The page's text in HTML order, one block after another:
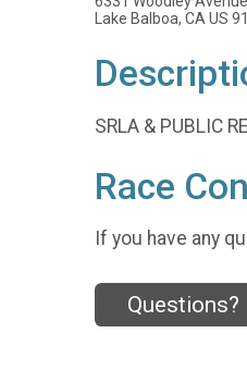
Lake Balboa, CA US
SRLA & PUBLIC
Race
If you have any
Questions?